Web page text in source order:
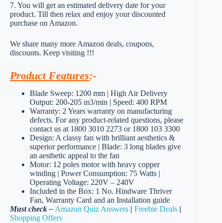
7. You will get an estimated delivery date for your
product. Till then relax and enjoy your discounted
purchase on Amazon.
We share many more Amazon deals, coupons,
discounts. Keep visiting !!!
Product Features:-
Blade Sweep: 1200 mm | High Air Delivery
Output: 200-205 m3/min | Speed: 400 RPM
Warranty: 2 Years warranty on manufacturing
defects. For any product-related questions, please
contact us at 1800 3010 2273 or 1800 103 3300
Design: A classy fan with brilliant aesthetics &
superior performance | Blade: 3 long blades give
an aesthetic appeal to the fan
Motor: 12 poles motor with heavy copper
winding | Power Consumption: 75 Watts |
Operating Voltage: 220V – 240V
Included in the Box: 1 No. Hindware Thriver
Fan, Warranty Card and an Installation guide
Must check – Amazon Quiz Answers | Freebie Deals |
Shopping Offers